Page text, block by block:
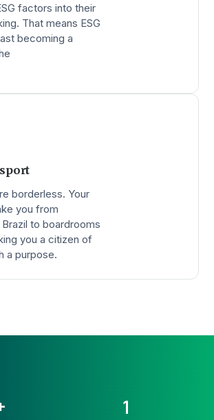
factors into their
That means ESG
becoming a
borderless. Your
you from
to boardrooms
you a citizen of
a purpose.
1